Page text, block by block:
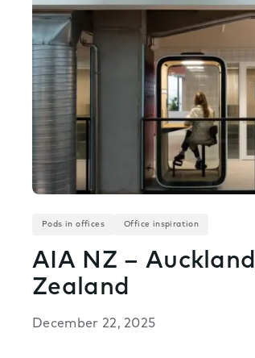
Pods in offices Office inspiration
AIA NZ –
Zealand
December 22, 2025